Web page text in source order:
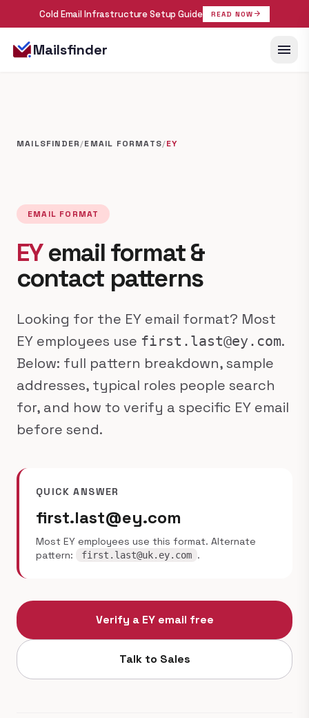
Cold Email Infrastructure Setup Guide READ NOW arrow_forward
Mailsfinder menu
MAILSFINDER/EMAIL FORMATS/EY
EMAIL FORMAT
EYemail format &
contact patterns
Looking for the EY email format? Most
EY employees use first.last@ey.com.
Below: full pattern breakdown, sample
addresses, typical roles people search
for, and how to verify a specific EY email
before send.
QUICK ANSWER
first.last@ey.com
Most EY employees use this format. Alternate
pattern:
first.last@uk.ey.com .
Verify a EY email free
Talk to Sales